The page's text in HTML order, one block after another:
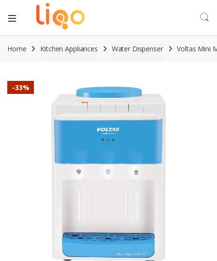
Home Kitchen Appliances Water Dispenser Voltas Mini
-33%